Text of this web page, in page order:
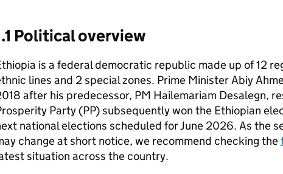
Political overview
is a federal democratic republic made up of 12
lines and 2 special zones. Prime Minister Abiy
after his predecessor, PM Hailemariam Desalegn,
Party (PP) subsequently won the Ethiopian
national elections scheduled for June 2026. As the
change at short notice, we recommend checking the
situation across the country.